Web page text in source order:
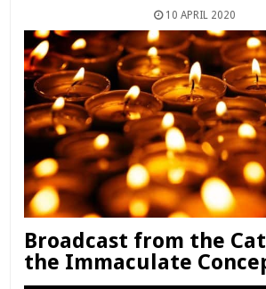
10 APRIL 2020
Broadcast from the
the Immaculate